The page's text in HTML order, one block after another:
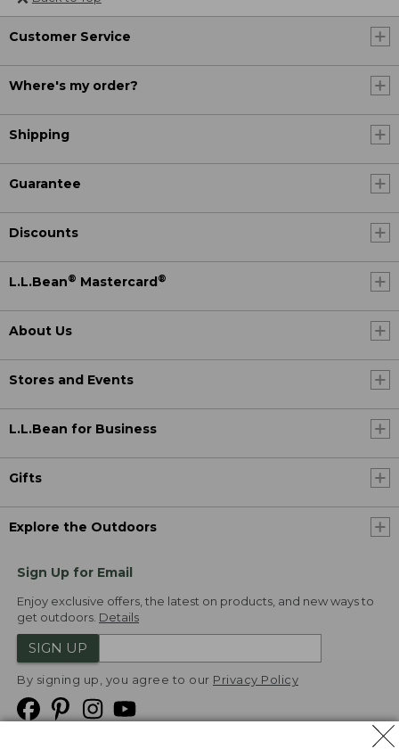
Customer Service
Where's my order?
Shipping
Guarantee
Discounts
L.L.Bean® Mastercard®
About Us
Stores and Events
L.L.Bean for Business
Gifts
Explore the Outdoors
Sign Up for Email
Enjoy exclusive offers, the latest on products, and new ways to
get outdoors. Details
SIGN UP
By signing up, you agree to our Privacy Policy